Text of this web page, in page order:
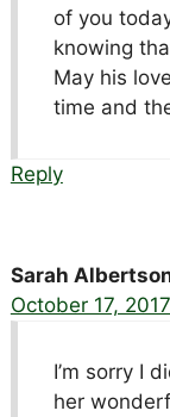
of you
knowing
May his
time and
Reply
Sarah
October 17,
I’m sorry I
her